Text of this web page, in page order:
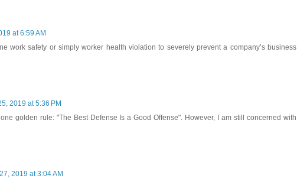
at 6:59 AM
work safety or simply worker health violation to severely prevent a company’s business
2019 at 5:36 PM
golden rule: "The Best Defense Is a Good Offense". However, I am still concerned with
2019 at 3:04 AM